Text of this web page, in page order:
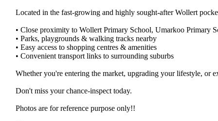
Located​ ​in​ ​the​ ​fast-growing​ ​and​ ​highly​ ​sought-after​ ​Wollert​
•​ ​Close​ ​proximity​ ​to​ ​Wollert​ ​Primary​ ​School,​ ​Umarkoo​ ​Primary​
•​ ​Parks,​ ​playgrounds​ ​&​ ​walking​ ​tracks​ ​nearby
•​ ​Easy​ ​access​ ​to​ ​shopping​ ​centres​ ​&​ ​amenities
•​ ​Convenient​ ​transport​ ​links​ ​to​ ​surrounding​ ​suburbs
Whether​ ​you're​ ​entering​ ​the​ ​market,​ ​upgrading​ ​your​ ​lifestyle,​ ​or​
Don't​ ​miss​ ​your​ ​chance-inspect​ ​today.
Photos​ ​are​ ​for​ ​reference​ ​purpose​ ​only!!